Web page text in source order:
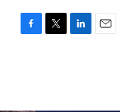
F
T
L
E